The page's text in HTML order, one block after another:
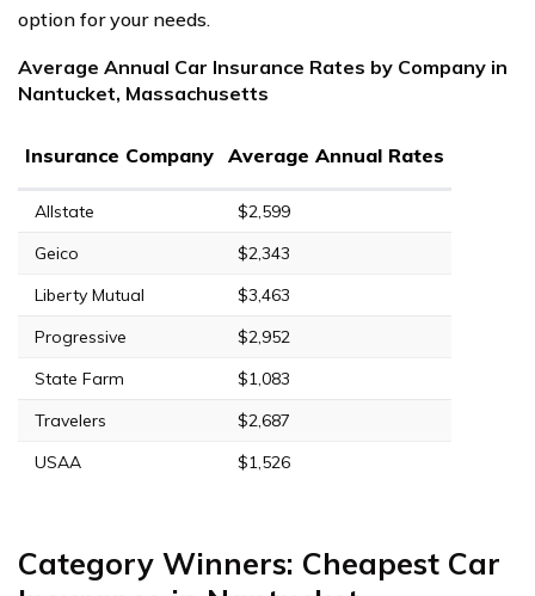
option for your needs.
Average Annual Car Insurance Rates by Company in
Nantucket, Massachusetts
Insurance Company Average Annual Rates
Allstate
$2,599
Geico
$2,343
Liberty Mutual
$3,463
Progressive
$2,952
State Farm
$1,083
Travelers
$2,687
USAA
$1,526
Category Winners: Cheapest Car